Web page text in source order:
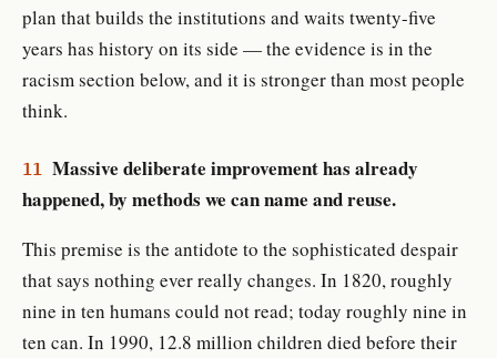
plan that builds the institutions and waits twenty-five
years has history on its side — the evidence is in the
racism section below, and it is stronger than most people
think.
11 Massive deliberate improvement has already
happened, by methods we can name and reuse.
This premise is the antidote to the sophisticated despair
that says nothing ever really changes. In 1820, roughly
nine in ten humans could not read; today roughly nine in
ten can. In 1990, 12.8 million children died before their